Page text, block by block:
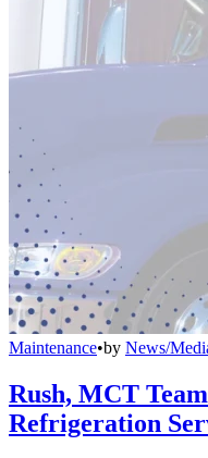
Maintenance•by News/
Rush, MCT
Refrigeration